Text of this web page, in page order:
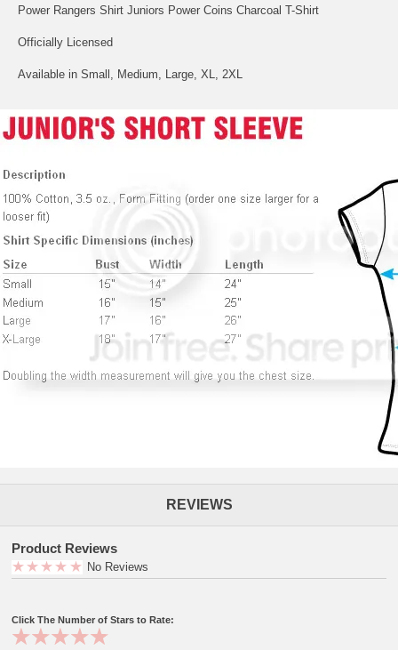
Power Rangers Shirt Juniors Power Coins Charcoal T-Shirt
Officially Licensed
Available in Small, Medium, Large, XL, 2XL
REVIEWS
Product Reviews
No Reviews
Click The Number of Stars to Rate: